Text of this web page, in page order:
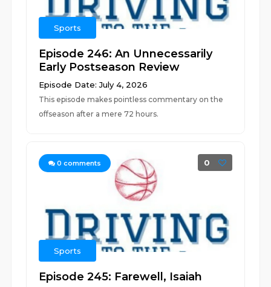
Sports
Episode 246: An Unnecessarily
Early Postseason Review
Episode Date: July 4, 2026
This episode makes pointless commentary on the
offseason after a mere 72 hours.
0 comments 0
Sports
Episode 245: Farewell, Isaiah